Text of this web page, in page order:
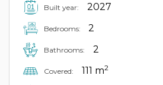
Built year: 2027
Bedrooms: 2
Bathrooms: 2
Covered: 111 m2